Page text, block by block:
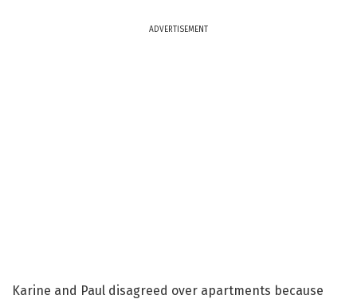
ADVERTISEMENT
Karine and Paul disagreed over apartments because